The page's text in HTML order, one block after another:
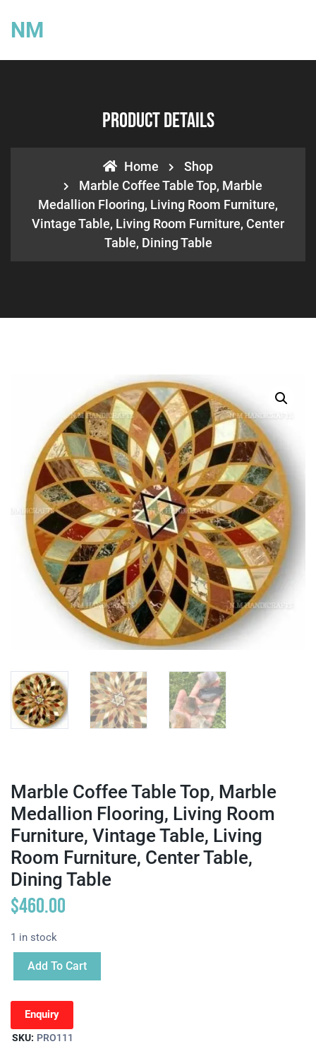
NM
Product Details
Home
Shop
Marble Coffee Table Top, Marble
Medallion Flooring, Living Room Furniture,
Vintage Table, Living Room Furniture, Center
Table, Dining Table
Marble Coffee Table Top, Marble
Medallion Flooring, Living Room
Furniture, Vintage Table, Living
Room Furniture, Center Table,
Dining Table
$460.00
1 in stock
Add To Cart
Enquiry
SKU: PRO111